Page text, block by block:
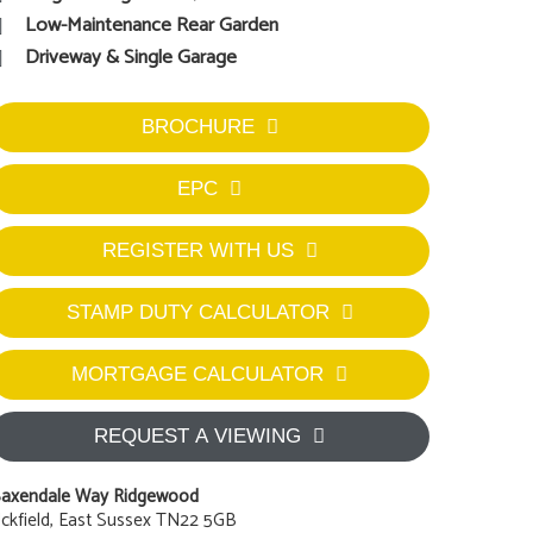
Low-Maintenance Rear Garden
Driveway & Single Garage
BROCHURE
EPC
REGISTER WITH US
STAMP DUTY CALCULATOR
MORTGAGE CALCULATOR
REQUEST A VIEWING
Way Ridgewood
East Sussex TN22 5GB